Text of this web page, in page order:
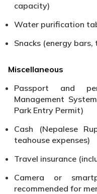
capacity)
Water purification
Snacks (energy bars,
Miscellaneous
Passport and
Management
Park Entry Permit)
Cash (Nepalese
teahouse expenses)
Travel insurance
Camera or
recommended for